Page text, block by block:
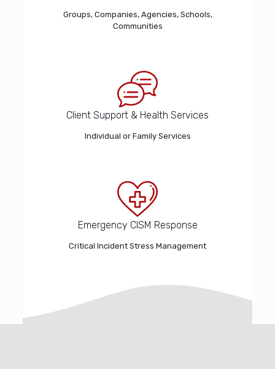
Groups, Companies, Agencies, Schools,
Communities
Client Support & Health Services
Individual or Family Services
Emergency CISM Response
Critical Incident Stress Management